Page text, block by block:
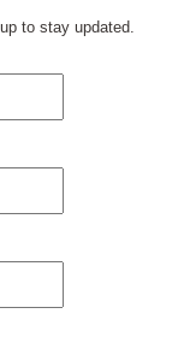
to stay updated.